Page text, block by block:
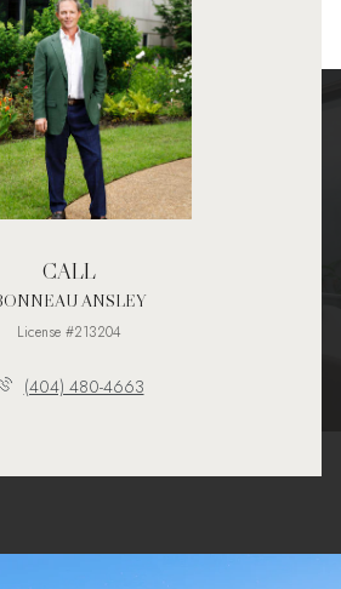
CALL
ANSLEY
License #213204
(404) 480-4663